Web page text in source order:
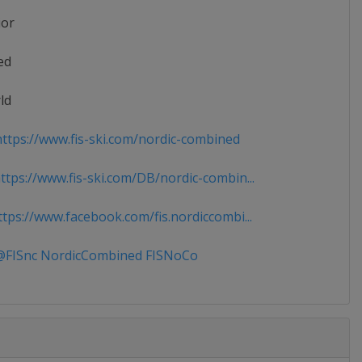
www.fis-ski.com/nordic-combined
www.fis-ski.com/DB/nordic-combin...
www.facebook.com/fis.nordiccombi...
NordicCombined FISNoCo